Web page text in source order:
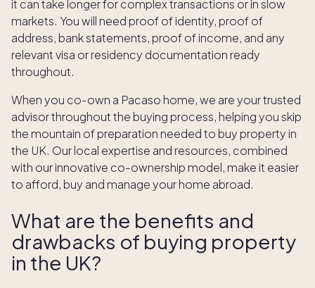
it can take longer for complex transactions or in slow
markets. You will need proof of identity, proof of
address, bank statements, proof of income, and any
relevant visa or residency documentation ready
throughout.
When you co-own a Pacaso home, we are your trusted
advisor throughout the buying process, helping you skip
the mountain of preparation needed to buy property in
the UK. Our local expertise and resources, combined
with our innovative co-ownership model, make it easier
to afford, buy and manage your home abroad.
What are the benefits and
drawbacks of buying property
in the UK?